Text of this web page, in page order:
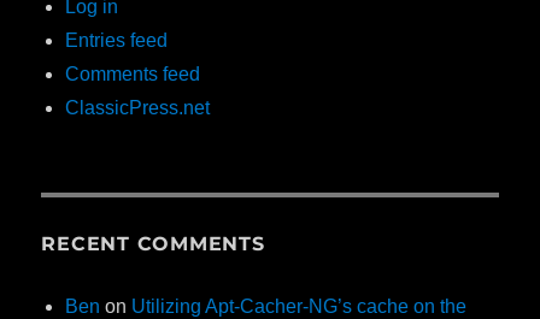
Log in
Entries feed
Comments feed
ClassicPress.net
RECENT COMMENTS
Ben on Utilizing Apt-Cacher-NG’s cache on the